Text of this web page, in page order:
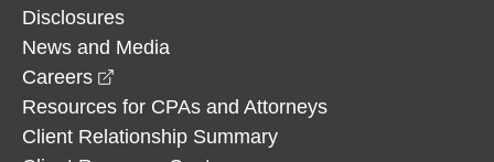
Disclosures
News and Media
Careers
Resources for CPAs and Attorneys
Client Relationship Summary